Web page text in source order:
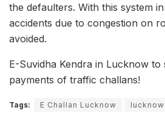
the defaulters. With this system
accidents due to congestion on
avoided.
E-Suvidha Kendra in Lucknow
payments of traffic challans!
Tags: E Challan Lucknow